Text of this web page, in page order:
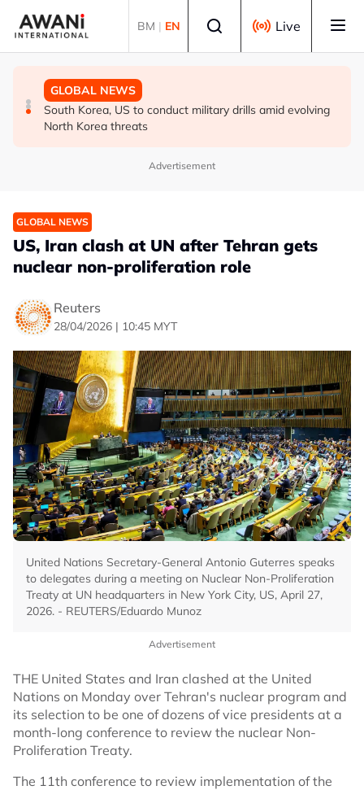
BM | EN Live
TECHNOLOGY
Meta launches new AI model as Zuckerberg champions
open-weight push
GLOBAL NEWS
Iran’s Baghaei says regional states realise security
cannot be ‘bought’ from ‘lying brokers’
GLOBAL NEWS
South Korea, US to conduct military drills amid evolving
North Korea threats
Advertisement
GLOBAL NEWS
US, Iran clash at UN after Tehran gets
nuclear non-proliferation role
Reuters
28/04/2026 | 10:45 MYT
United Nations Secretary-General Antonio Guterres speaks
to delegates during a meeting on Nuclear Non-Proliferation
Treaty at UN headquarters in New York City, US, April 27,
2026. - REUTERS/Eduardo Munoz
Advertisement
THE United States and Iran clashed at the United
Nations on Monday over Tehran's nuclear program and
its selection to be one of dozens of vice presidents at a
month-long conference to review the nuclear Non-
Proliferation Treaty.
The 11th conference to review implementation of the